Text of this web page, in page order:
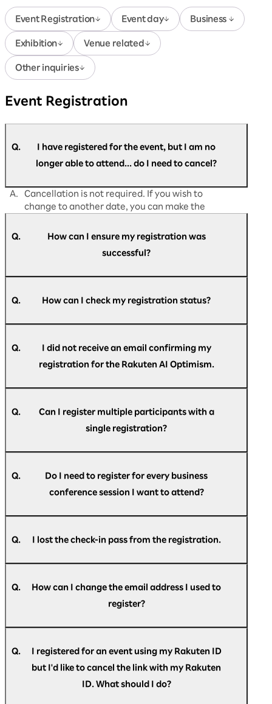
Event Registration Event day Business
Exhibition Venue related
Other inquiries
Event Registration
Q.
I have registered for the event, but I am no
longer able to attend... do I need to cancel?
A.
Cancellation is not required. If you wish to
change to another date, you can make the
Q.
How can I ensure my registration was
successful?
for Rakuten AI Optimism business conference
will receive an email titled "[Rakuten AI
Q. How can I check my registration status?
Optimism] Registration confirmation."
If you do not see the email in your inbox, please
re-register here.
Q.
I did not receive an email confirming my
registration for the Rakuten AI Optimism.
address you have entered during registration
with the following subject line. "[Rakuten AI
Optimism] Registration confirmation."
folder or trash folder, please
register again.
Q.
Can I register multiple participants with a
single registration?
single participant.
Q.
Do I need to register for every business
conference session I want to attend?
sessions. However, to enhance operational
efficiency we ask you to kindly inform us the
Q. I lost the check-in pass from the registration.
Q.
How can I change the email address I used to
register?
Page"after registering.
Q.
I registered for an event using my Rakuten ID
but I'd like to cancel the link with my Rakuten
ID. What should I do?